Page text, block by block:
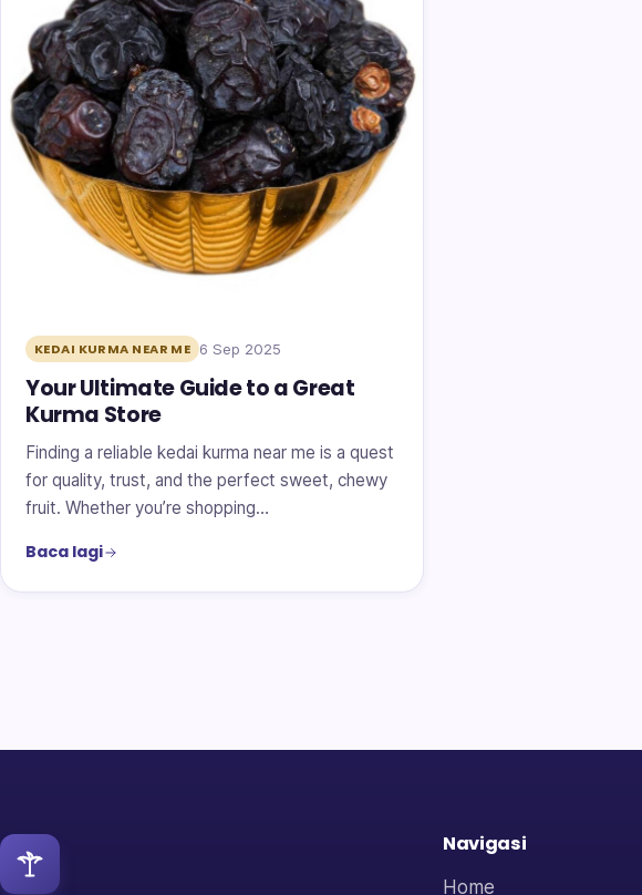
KEDAI KURMA NEAR ME 6 Sep 2025
Your Ultimate Guide to a Great
Kurma Store
Finding a reliable kedai kurma near me is a quest
for quality, trust, and the perfect sweet, chewy
fruit. Whether you’re shopping…
Baca lagi
Navigasi
Home